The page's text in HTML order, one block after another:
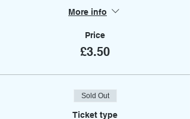
More info
Price
£3.50
Sold Out
Ticket type